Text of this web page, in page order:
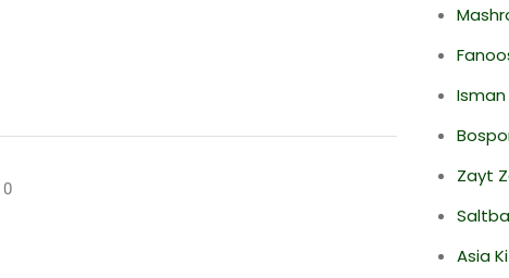
0
Zayt
Asia